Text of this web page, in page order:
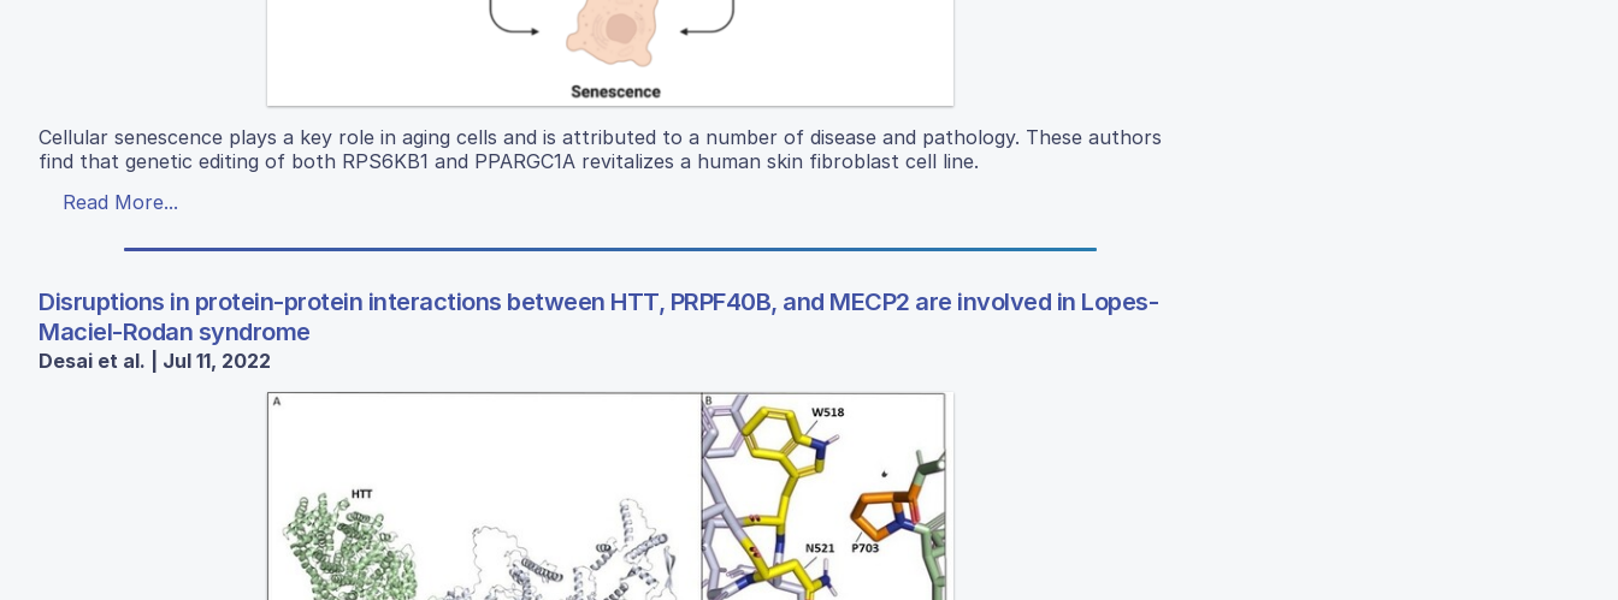
Cellular senescence plays a key role in aging cells and is attributed to a number of disease and pathology. These authors
find that genetic editing of both RPS6KB1 and PPARGC1A revitalizes a human skin fibroblast cell line.
Read More...
Disruptions in protein-protein interactions between HTT, PRPF40B, and MECP2 are involved in Lopes-
Maciel-Rodan syndrome
Desai et al. | Jul 11, 2022